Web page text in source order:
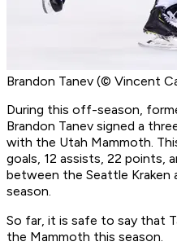
Brandon Tanev (© Vincent
During this off-season,
Brandon Tanev signed a
with the Utah Mammoth.
goals, 12 assists, 22 points,
between the Seattle Kraken
season.
So far, it is safe to say that
the Mammoth this season.